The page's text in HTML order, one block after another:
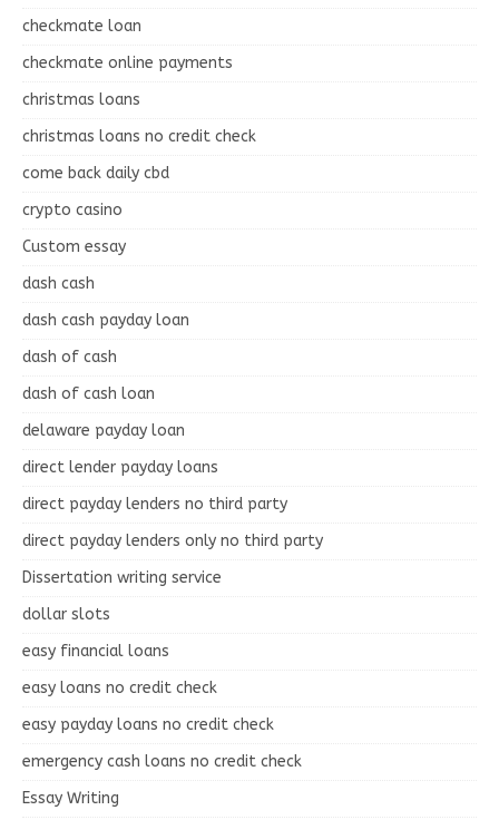
checkmate loan
checkmate online payments
christmas loans
christmas loans no credit check
come back daily cbd
crypto casino
Custom essay
dash cash
dash cash payday loan
dash of cash
dash of cash loan
delaware payday loan
direct lender payday loans
direct payday lenders no third party
direct payday lenders only no third party
Dissertation writing service
dollar slots
easy financial loans
easy loans no credit check
easy payday loans no credit check
emergency cash loans no credit check
Essay Writing